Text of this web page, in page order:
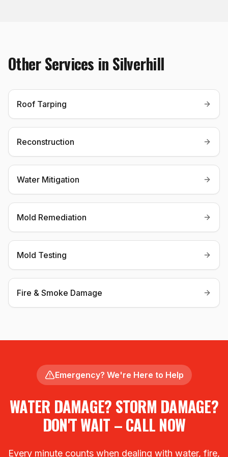
Other Services in Silverhill
Roof Tarping
Reconstruction
Water Mitigation
Mold Remediation
Mold Testing
Fire & Smoke Damage
Emergency? We're Here to Help
WATER DAMAGE? STORM DAMAGE?
DON'T WAIT – CALL NOW
Every minute counts when dealing with water, fire,